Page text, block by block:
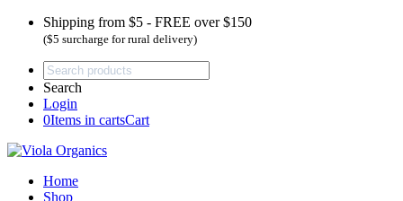
Shipping from $5 - FREE over $150
($5 surcharge for rural delivery)
Search
Login
0Items in cartsCart
Home
Shop